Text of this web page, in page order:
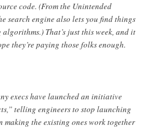
code. (From the Unintended
search engine also lets you find things
That’s just this week, and it
they’re paying those folks enough.
execs have launched an initiative
telling engineers to stop launching
making the existing ones work together